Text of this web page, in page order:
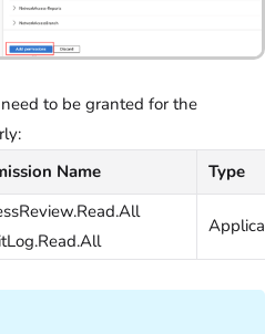
to be granted for the
Name Type